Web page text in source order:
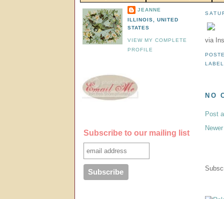
via
NO
Post
JEANNE
ILLINOIS, UNITED
STATES
VIEW MY COMPLETE
PROFILE
Subscribe to our mailing list